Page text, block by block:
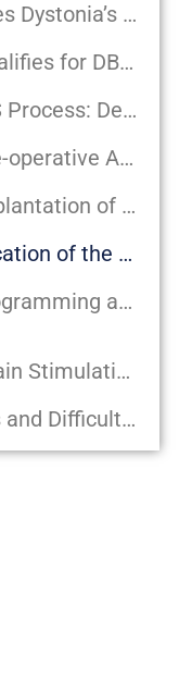
How Does Dystonia’s DBS Operate?
Who Qualifies for DBS?
The DBS Process: Detailed
1. Pre-operative Assessment
2. Implantation of Electrodes
3. Location of the Pulse Generator
4. Programming and Modification
Deep Brain Stimulation’s Advantages
Hazards and Difficulties